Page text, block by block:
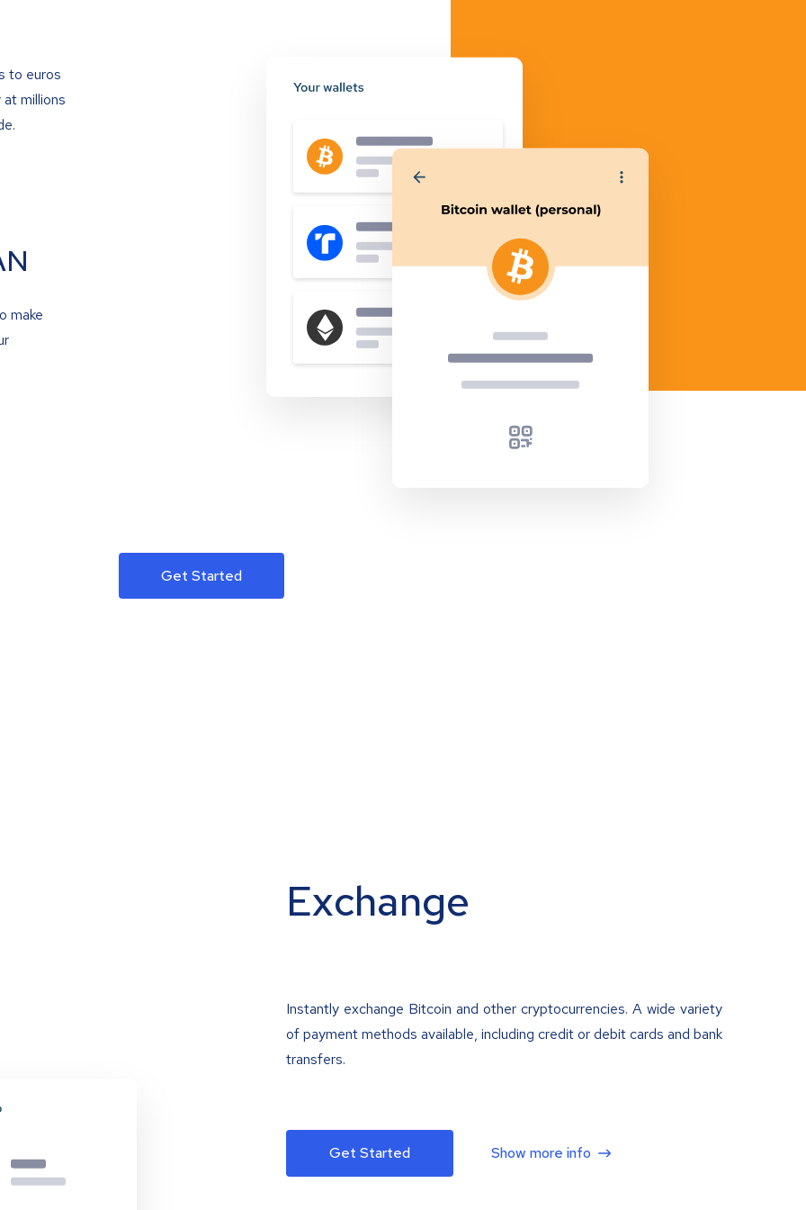
to euros
millions
make
Get Started
Exchange
Instantly exchange Bitcoin and other cryptocurrencies. A wide variety
of payment methods available, including credit or debit cards and bank
transfers.
Get Started Show more info